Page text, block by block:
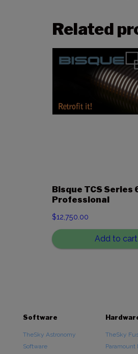
Related
Bisque TCS Series
Professional
$12,750.00
Add to cart
Software
TheSky Astronomy
Software
TheSky
Paramount